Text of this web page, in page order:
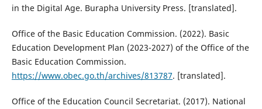
in the Digital Age. Burapha University Press. [translated].
Office of the Basic Education Commission. (2022). Basic
Education Development Plan (2023-2027) of the Office of the
Basic Education Commission.
https://www.obec.go.th/archives/813787. [translated].
Office of the Education Council Secretariat. (2017). National